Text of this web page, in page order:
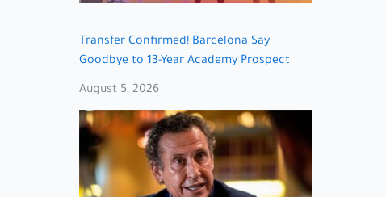
Transfer Confirmed! Barcelona Say
Goodbye to 13-Year Academy Prospect
August 5, 2026